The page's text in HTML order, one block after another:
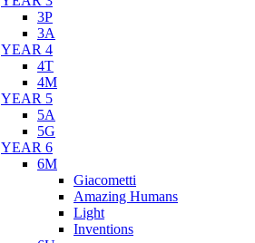
3P
3A
YEAR 4
4T
4M
YEAR 5
5A
5G
YEAR 6
6M
Giacometti
Amazing Humans
Light
Inventions